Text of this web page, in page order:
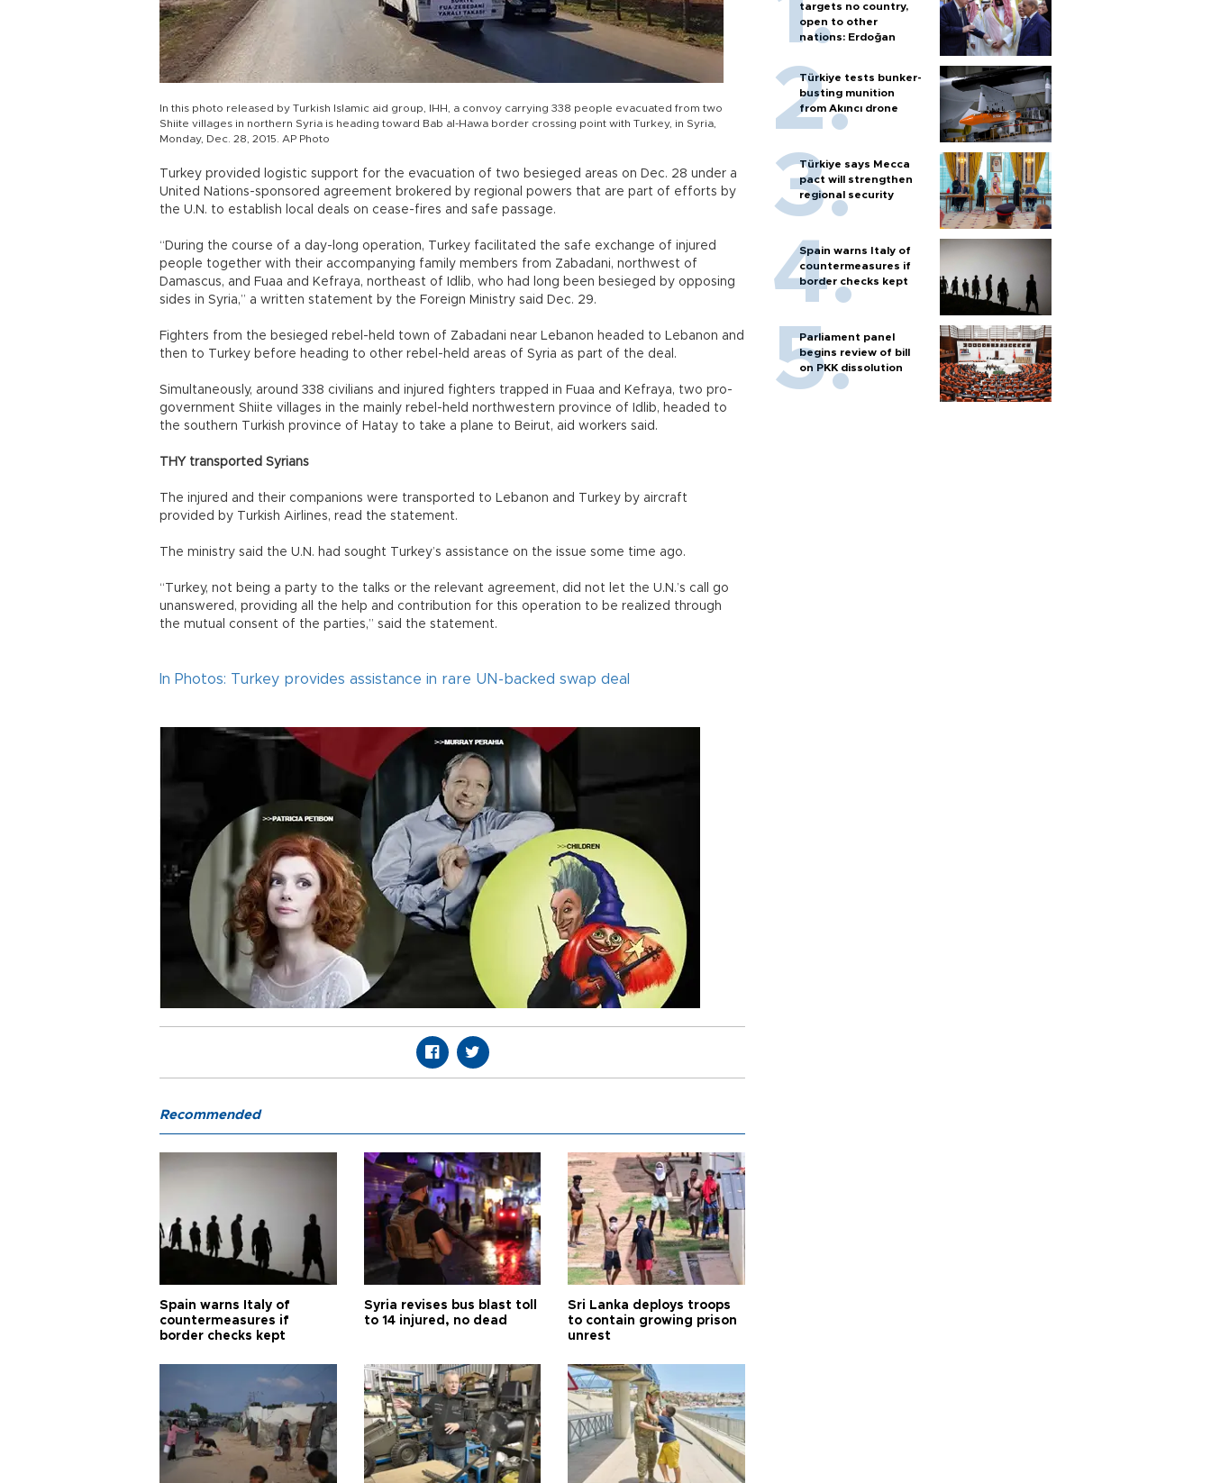
In this photo released by Turkish Islamic aid group, IHH, a convoy carrying 338 people evacuated from two
Shiite villages in northern Syria is heading toward Bab al-Hawa border crossing point with Turkey, in Syria,
Monday, Dec. 28, 2015. AP Photo
Turkey provided logistic support for the evacuation of two besieged areas on Dec. 28 under a
United Nations-sponsored agreement brokered by regional powers that are part of efforts by
the U.N. to establish local deals on cease-fires and safe passage.
“During the course of a day-long operation, Turkey facilitated the safe exchange of injured
people together with their accompanying family members from Zabadani, northwest of
Damascus, and Fuaa and Kefraya, northeast of Idlib, who had long been besieged by opposing
sides in Syria,” a written statement by the Foreign Ministry said Dec. 29.
Fighters from the besieged rebel-held town of Zabadani near Lebanon headed to Lebanon and
then to Turkey before heading to other rebel-held areas of Syria as part of the deal.
Simultaneously, around 338 civilians and injured fighters trapped in Fuaa and Kefraya, two pro-
government Shiite villages in the mainly rebel-held northwestern province of Idlib, headed to
the southern Turkish province of Hatay to take a plane to Beirut, aid workers said.
THY transported Syrians
The injured and their companions were transported to Lebanon and Turkey by aircraft
provided by Turkish Airlines, read the statement.
The ministry said the U.N. had sought Turkey’s assistance on the issue some time ago.
“Turkey, not being a party to the talks or the relevant agreement, did not let the U.N.’s call go
unanswered, providing all the help and contribution for this operation to be realized through
the mutual consent of the parties,” said the statement.
In Photos: Turkey provides assistance in rare UN-backed swap deal
targets no country,
open to other
nations: Erdoğan
Türkiye tests bunker-
busting munition
from Akıncı drone
Türkiye says Mecca
pact will strengthen
regional security
Spain warns Italy of
countermeasures if
border checks kept
Parliament panel
begins review of bill
on PKK dissolution
Recommended
Spain warns Italy of
countermeasures if
border checks kept
Syria revises bus blast toll
to 14 injured, no dead
Sri Lanka deploys troops
to contain growing prison
unrest